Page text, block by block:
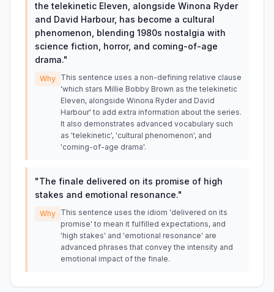
the telekinetic Eleven, alongside Winona Ryder
and David Harbour, has become a cultural
phenomenon, blending 1980s nostalgia with
science fiction, horror, and coming-of-age
drama."
Why This sentence uses a non-defining relative clause
'which stars Millie Bobby Brown as the telekinetic
Eleven, alongside Winona Ryder and David
Harbour' to add extra information about the series.
It also demonstrates advanced vocabulary such
as 'telekinetic', 'cultural phenomenon', and
'coming-of-age drama'.
"The finale delivered on its promise of high
stakes and emotional resonance."
Why This sentence uses the idiom 'delivered on its
promise' to mean it fulfilled expectations, and
'high stakes' and 'emotional resonance' are
advanced phrases that convey the intensity and
emotional impact of the finale.